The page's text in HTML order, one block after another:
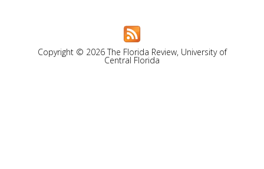
Copyright © 2026 The Florida Review, University of
Central Florida